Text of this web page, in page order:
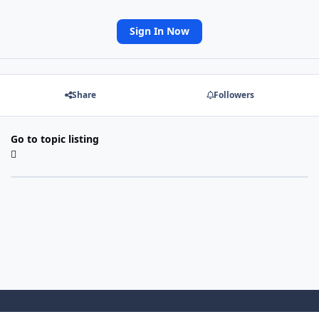
Sign In Now
Share Followers
Go to topic listing